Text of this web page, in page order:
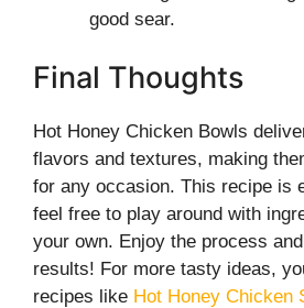
good sear.
Final Thoughts
Hot Honey Chicken Bowls
flavors and textures, making
for any occasion. This recipe is
feel free to play around with
your own. Enjoy the process
results! For more tasty ideas,
recipes like Hot Honey Chicken